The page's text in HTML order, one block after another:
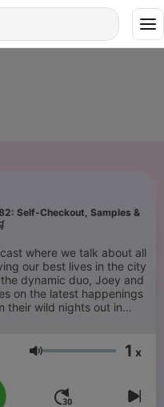
Self-Checkout, Samples &
where we talk about all
our best lives in the city
dynamic duo, Joey and
on the latest happenings
their wild nights out in
perspective as a bisexual
us for some laughter,
real talk on what it means
up, grab a drink, and
音量 1 x